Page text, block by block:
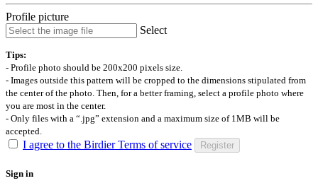
Profile picture
Select
Tips:
- Profile photo should be 200x200 pixels size.
- Images outside this pattern will be cropped to the dimensions stipulated from
the center of the photo. Then, for a better framing, select a profile photo where
you are most in the center.
- Only files with a “.jpg” extension and a maximum size of 1MB will be
accepted.
I agree to the Birdier Terms of service Register
Sign in